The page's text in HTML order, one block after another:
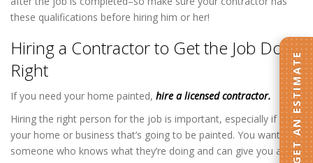
these qualifications before hiring him or her!
Hiring a Contractor to Get the Job Done
Right
If you need your home painted, hire a licensed contractor.
Hiring the right person for the job is important, especially if it’s
your home or business that’s going to be painted. You want
someone who knows what they’re doing and can give you an GET AN ESTIMATE